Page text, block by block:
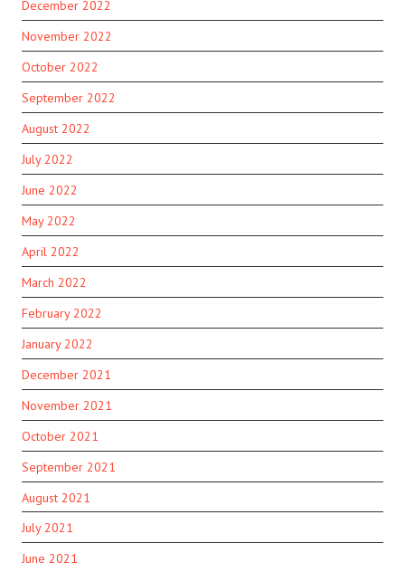
December 2022
November 2022
October 2022
September 2022
August 2022
July 2022
June 2022
May 2022
April 2022
March 2022
February 2022
January 2022
December 2021
November 2021
October 2021
September 2021
August 2021
July 2021
June 2021